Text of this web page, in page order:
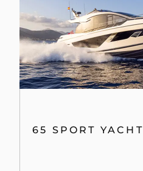
65 SPORT YACHT